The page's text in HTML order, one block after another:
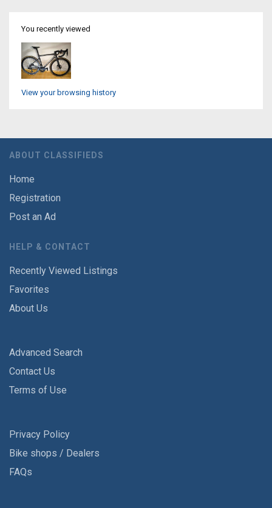
You recently viewed
View your browsing history
ABOUT CLASSIFIEDS
Home
Registration
Post an Ad
HELP & CONTACT
Recently Viewed Listings
Favorites
About Us
Advanced Search
Contact Us
Terms of Use
Privacy Policy
Bike shops / Dealers
FAQs